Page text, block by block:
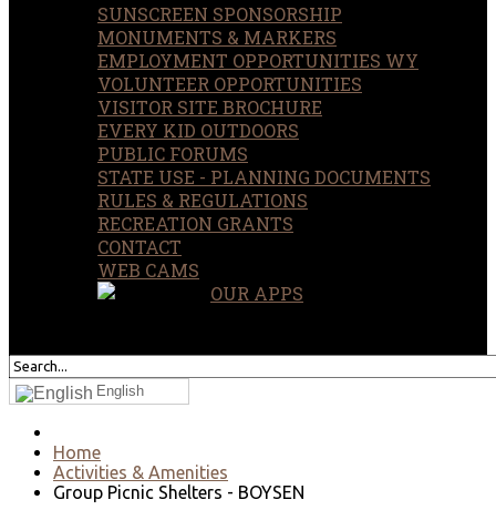
SUNSCREEN SPONSORSHIP
MONUMENTS & MARKERS
EMPLOYMENT OPPORTUNITIES WY
VOLUNTEER OPPORTUNITIES
VISITOR SITE BROCHURE
EVERY KID OUTDOORS
PUBLIC FORUMS
STATE USE - PLANNING DOCUMENTS
RULES & REGULATIONS
RECREATION GRANTS
CONTACT
WEB CAMS
OUR APPS
English
Home
Activities & Amenities
Group Picnic Shelters - BOYSEN